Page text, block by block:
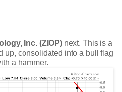
Inc. (ZIOP) next. This is a
up, consolidated into a bull flag
a hammer.